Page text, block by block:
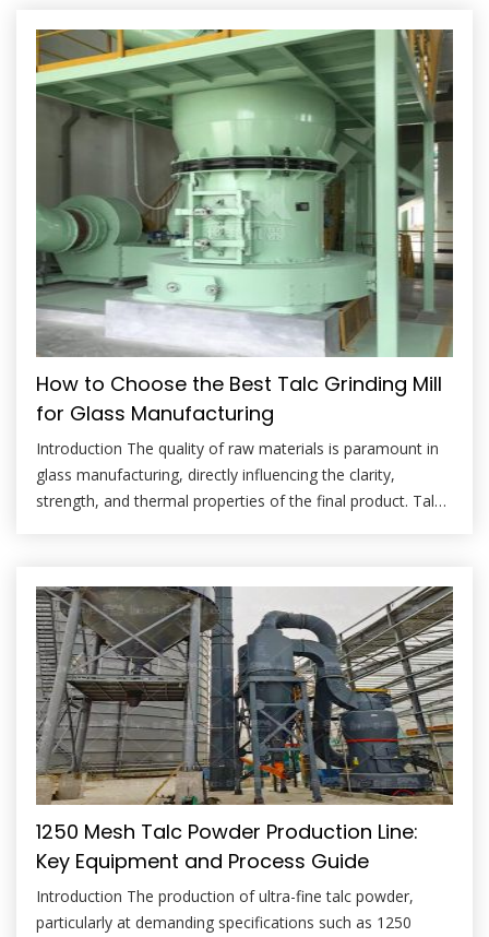
characteristics of bodies and glazes. However, unlocking
these benefits hinges entirely on […]
How to Choose the Best Talc Grinding Mill
for Glass Manufacturing
Introduction The quality of raw materials is paramount in
glass manufacturing, directly influencing the clarity,
strength, and thermal properties of the final product. Talc,
efficacy of talc in the glass […]
1250 Mesh Talc Powder Production Line:
Key Equipment and Process Guide
Introduction The production of ultra-fine talc powder,
particularly at demanding specifications such as 1250